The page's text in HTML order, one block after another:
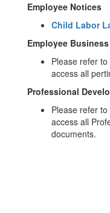
Employee Notices
Child Labor
Employee
Please refer to
access all
Professional
Please refer to
access all
documents.